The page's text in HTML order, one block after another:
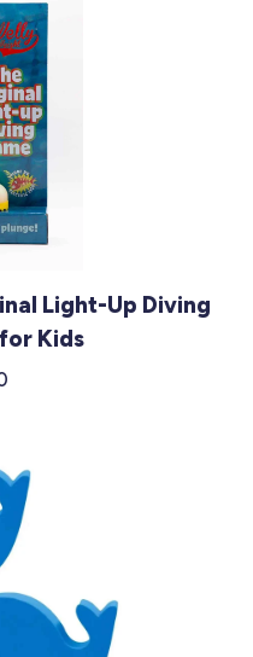
Light-Up Diving
Kids